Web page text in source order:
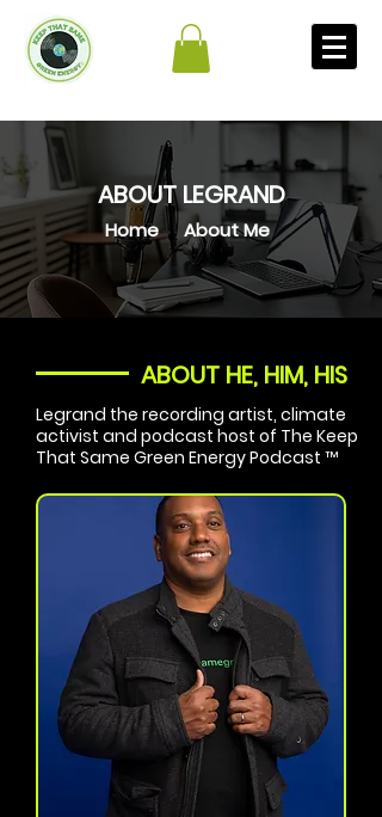
ABOUT LEGRAND
Home About Me
ABOUT HE, HIM, HIS
Legrand the recording artist, climate
activist and podcast host of The Keep
That Same Green Energy Podcast ™